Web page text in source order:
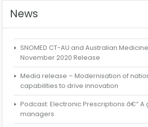
News
SNOMED CT-AU and Australian
November 2020 Release
Media release – Modernisation of
capabilities to drive innovation
Podcast: Electronic Prescriptions â€“
managers